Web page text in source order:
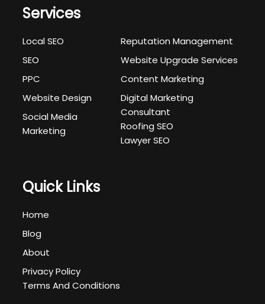
Services
Local SEO
SEO
PPC
Website Design
Social Media
Marketing
Reputation Management
Website Upgrade Services
Content Marketing
Digital Marketing
Consultant
Roofing SEO
Lawyer SEO
Quick Links
Home
Blog
About
Privacy Policy
Terms And Conditions